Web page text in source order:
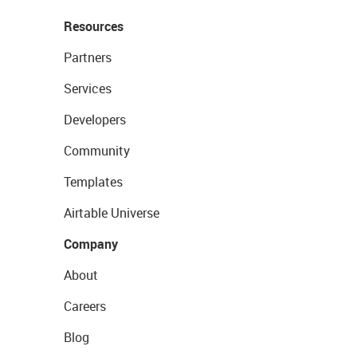
Resources
Partners
Services
Developers
Community
Templates
Airtable Universe
Company
About
Careers
Blog